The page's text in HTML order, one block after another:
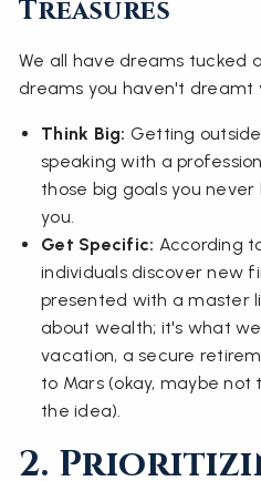
Treasures
We all have dreams tucked
dreams you haven't dreamt
Think Big: Getting
speaking with a
those big goals you
you.
Get Specific: According
individuals discover new
presented with a master
about wealth; it's what
vacation, a secure
to Mars (okay, maybe
the idea).
2.